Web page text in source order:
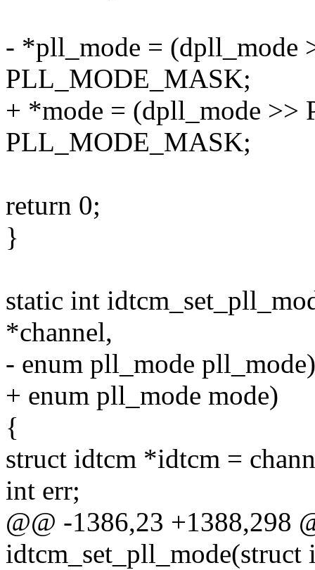
- *pll_mode =
PLL_MODE_MASK;
+ *mode = (dpll_mode
PLL_MODE_MASK;
return 0;
}
static int
*channel,
- enum pll_mode pll_mode)
+ enum pll_mode mode)
{
struct idtcm *idtcm =
int err;
@@ -1386,23 +1388,298
idtcm_set_pll_mode(struct